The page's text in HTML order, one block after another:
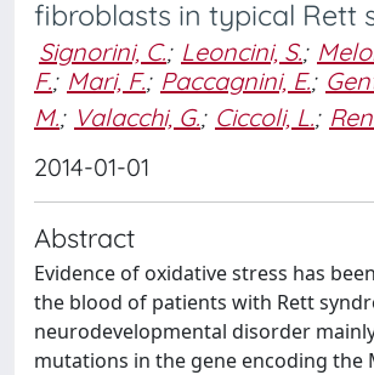
fibroblasts in typical Rett
Signorini, C.; Leoncini, S.;
F.; Mari, F.; Paccagnini, E.;
M.; Valacchi, G.; Ciccoli, L.;
2014-01-01
Abstract
Evidence of oxidative stress has
the blood of patients with Rett
neurodevelopmental disorder
mutations in the gene encoding the